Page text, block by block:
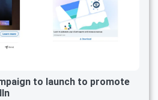
to launch to promote